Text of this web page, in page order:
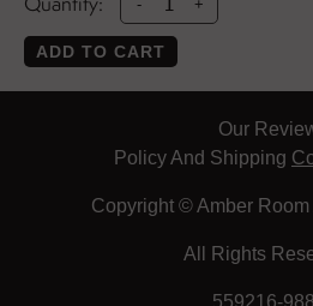
- +
ADD TO CART
Our
Policy And Shipping
Copyright © Amber
All Rights
559216-